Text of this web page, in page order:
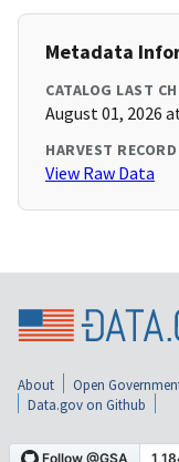
Metadata
CATALOG LAST
August 01, 2026
HARVEST RECORD
View Raw Data
About Open
Data.gov on Github